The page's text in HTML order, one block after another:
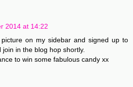
2014 at 14:22
on my sidebar and signed up to
join in the blog hop shortly.
to win some fabulous candy xx